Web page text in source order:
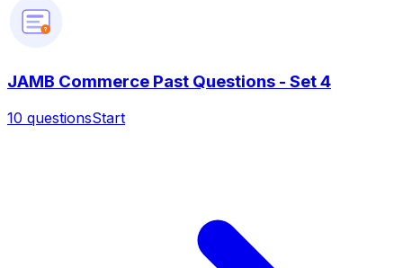
?
JAMB Commerce Past Questions - Set 4
10 questionsStart